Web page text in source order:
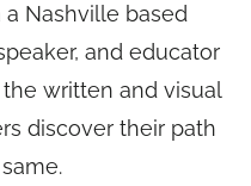
Nashville based
and educator
written and visual
discover their path